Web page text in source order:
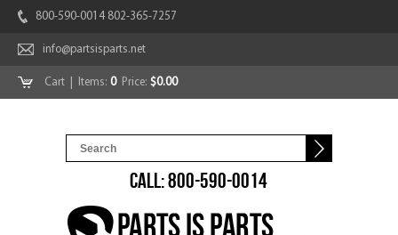
800-590-0014 802-365-7257
info@partsisparts.net
Cart | Items: 0Price: $0.00
CALL: 800-590-0014